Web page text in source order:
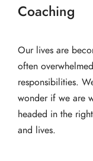
Coaching
Our lives are
often
responsibilities.
wonder if we are
headed in the
and lives.